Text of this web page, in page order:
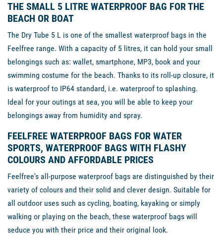
THE SMALL 5 LITRE WATERPROOF BAG FOR THE
BEACH OR BOAT
The Dry Tube 5 L is one of the smallest waterproof bags in the
Feelfree range. With a capacity of 5 litres, it can hold your small
belongings such as: wallet, smartphone, MP3, book and your
swimming costume for the beach. Thanks to its roll-up closure, it
is waterproof to IP64 standard, i.e. waterproof to splashing.
Ideal for your outings at sea, you will be able to keep your
belongings away from humidity and spray.
FEELFREE WATERPROOF BAGS FOR WATER
SPORTS, WATERPROOF BAGS WITH FLASHY
COLOURS AND AFFORDABLE PRICES
Feelfree's all-purpose waterproof bags are distinguished by their
variety of colours and their solid and clever design. Suitable for
all outdoor uses such as cycling, boating, kayaking or simply
walking or playing on the beach, these waterproof bags will
seduce you with their price and their original look.